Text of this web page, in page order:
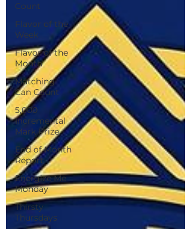
Count
Flavor of the
Week
Flavor of the
Month
Matching
Can Count
5,000
Incremental
Mark Prize
End of Month
Report
Energize Me
Monday
Thirsty
Thursdays